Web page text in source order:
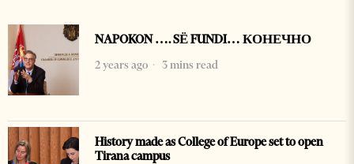
NAPOKON …. SË FUNDI… КОНЕЧНО
2 years ago
3 mins read
History made as College of Europe set to open
Tirana campus